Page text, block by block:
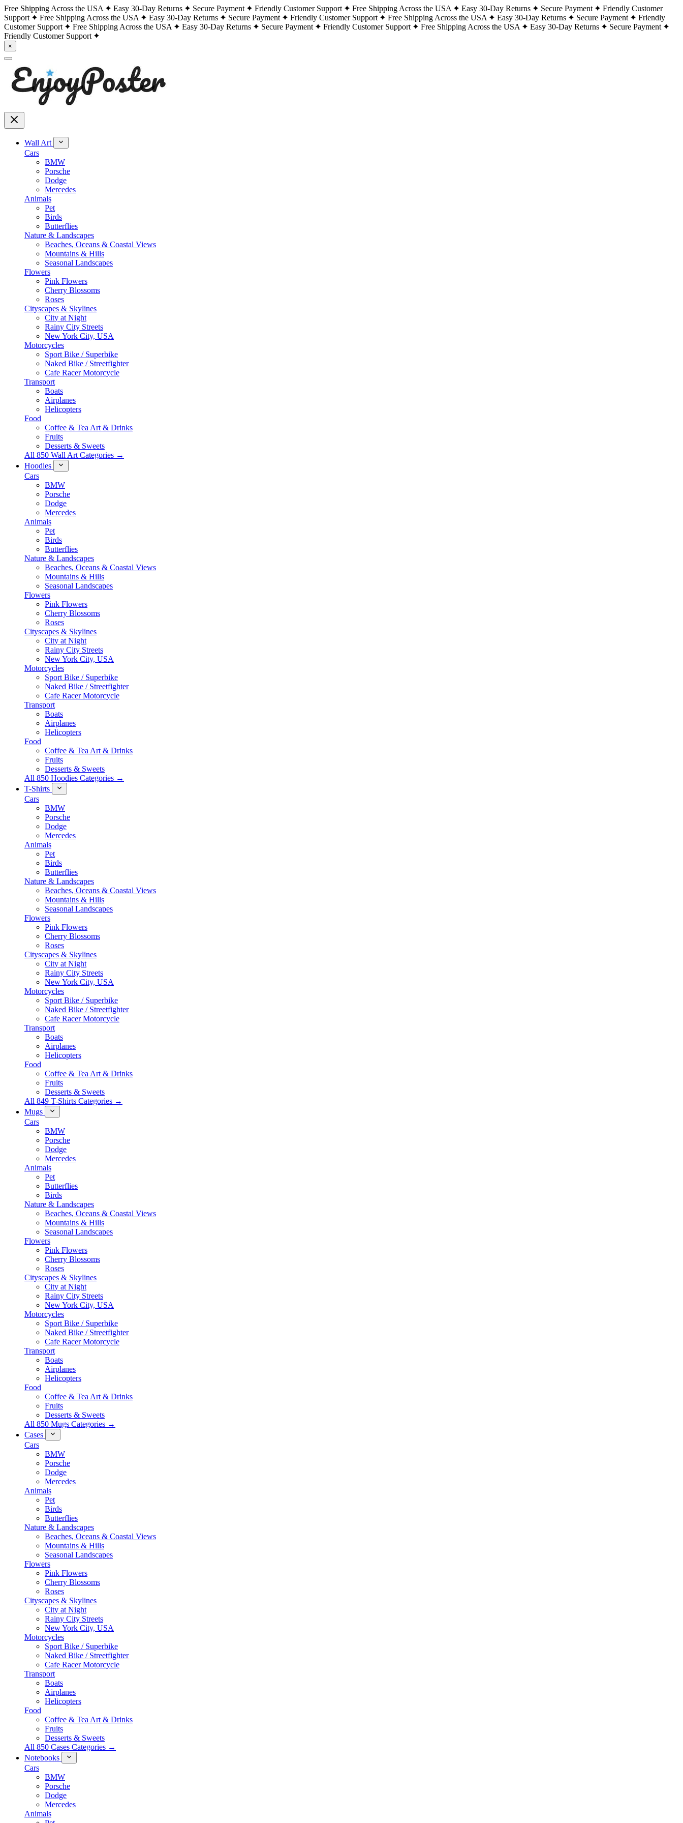
Free Shipping Across the USA Easy 30-Day Returns Secure Payment Friendly Customer Support Free Shipping Across the USA Easy 30-Day Returns Secure Payment
Friendly Customer
Support
Free Shipping Across the USA Easy 30-Day Returns Secure Payment Friendly Customer Support Free Shipping Across the USA Easy 30-Day Returns Secure Payment
Friendly
Customer Support
Free Shipping Across the USA Easy 30-Day Returns Secure Payment Friendly Customer Support Free Shipping Across the USA Easy 30-Day Returns
Secure Payment
Friendly Customer Support
×
Wall Art
Cars
BMW
Porsche
Dodge
Mercedes
Animals
Pet
Birds
Butterflies
Nature & Landscapes
Beaches, Oceans & Coastal Views
Mountains & Hills
Seasonal Landscapes
Flowers
Pink Flowers
Cherry Blossoms
Roses
Cityscapes & Skylines
City at Night
Rainy City Streets
New York City, USA
Motorcycles
Sport Bike / Superbike
Naked Bike / Streetfighter
Cafe Racer Motorcycle
Transport
Boats
Airplanes
Helicopters
Food
Coffee & Tea Art & Drinks
Fruits
Desserts & Sweets
All 850 Wall Art Categories →
Hoodies
Cars
BMW
Porsche
Dodge
Mercedes
Animals
Pet
Birds
Butterflies
Nature & Landscapes
Beaches, Oceans & Coastal Views
Mountains & Hills
Seasonal Landscapes
Flowers
Pink Flowers
Cherry Blossoms
Roses
Cityscapes & Skylines
City at Night
Rainy City Streets
New York City, USA
Motorcycles
Sport Bike / Superbike
Naked Bike / Streetfighter
Cafe Racer Motorcycle
Transport
Boats
Airplanes
Helicopters
Food
Coffee & Tea Art & Drinks
Fruits
Desserts & Sweets
All 850 Hoodies Categories →
T-Shirts
Cars
BMW
Porsche
Dodge
Mercedes
Animals
Pet
Birds
Butterflies
Nature & Landscapes
Beaches, Oceans & Coastal Views
Mountains & Hills
Seasonal Landscapes
Flowers
Pink Flowers
Cherry Blossoms
Roses
Cityscapes & Skylines
City at Night
Rainy City Streets
New York City, USA
Motorcycles
Sport Bike / Superbike
Naked Bike / Streetfighter
Cafe Racer Motorcycle
Transport
Boats
Airplanes
Helicopters
Food
Coffee & Tea Art & Drinks
Fruits
Desserts & Sweets
All 849 T-Shirts Categories →
Mugs
Cars
BMW
Porsche
Dodge
Mercedes
Animals
Pet
Butterflies
Birds
Nature & Landscapes
Beaches, Oceans & Coastal Views
Mountains & Hills
Seasonal Landscapes
Flowers
Pink Flowers
Cherry Blossoms
Roses
Cityscapes & Skylines
City at Night
Rainy City Streets
New York City, USA
Motorcycles
Sport Bike / Superbike
Naked Bike / Streetfighter
Cafe Racer Motorcycle
Transport
Boats
Airplanes
Helicopters
Food
Coffee & Tea Art & Drinks
Fruits
Desserts & Sweets
All 850 Mugs Categories →
Cases
Cars
BMW
Porsche
Dodge
Mercedes
Animals
Pet
Birds
Butterflies
Nature & Landscapes
Beaches, Oceans & Coastal Views
Mountains & Hills
Seasonal Landscapes
Flowers
Pink Flowers
Cherry Blossoms
Roses
Cityscapes & Skylines
City at Night
Rainy City Streets
New York City, USA
Motorcycles
Sport Bike / Superbike
Naked Bike / Streetfighter
Cafe Racer Motorcycle
Transport
Boats
Airplanes
Helicopters
Food
Coffee & Tea Art & Drinks
Fruits
Desserts & Sweets
All 850 Cases Categories →
Notebooks
Cars
BMW
Porsche
Dodge
Mercedes
Animals